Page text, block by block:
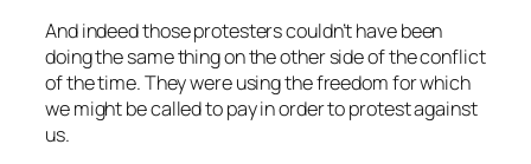
And indeed those protesters couldn’t have been
doing the same thing on the other side of the conflict
of the time. They were using the freedom for which
we might be called to pay in order to protest against
us.